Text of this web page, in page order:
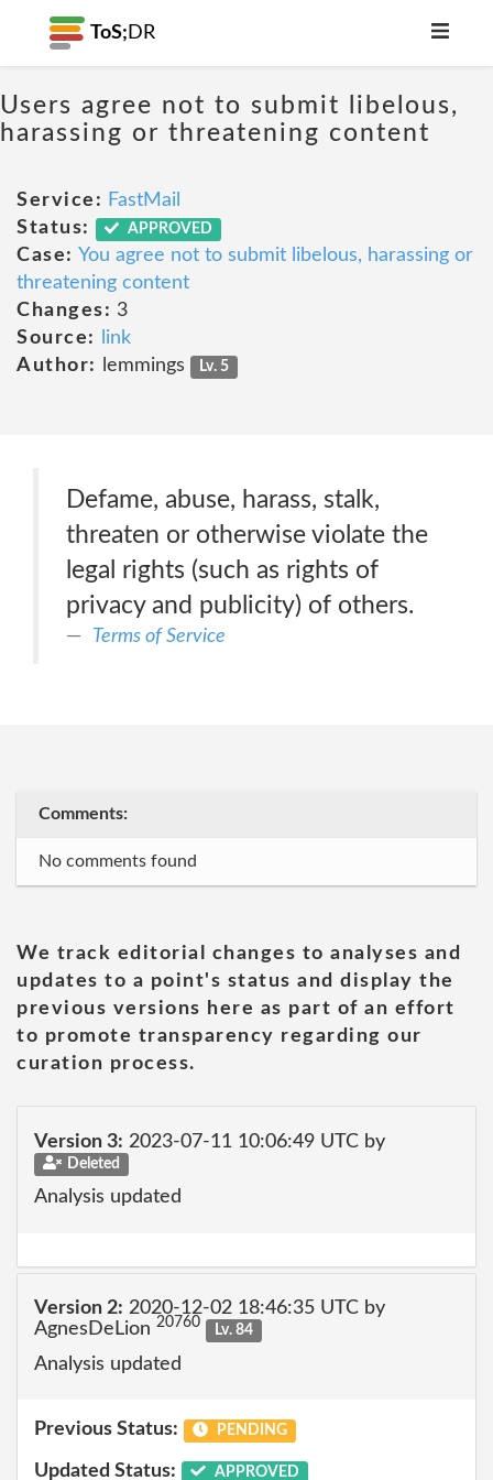
ToS; DR
Users agree not to submit libelous,
harassing or threatening content
Service: FastMail
Status:
APPROVED
Case: You agree not to submit libelous, harassing or
threatening content
Changes: 3
Source:
link
Author:
lemmings Lv. 5
Defame, abuse, harass, stalk,
threaten or otherwise violate the
legal rights (such as rights of
privacy and publicity) of others.
Terms of Service
Comments:
No comments found
We track editorial changes to analyses and
updates to a point's status and display the
previous versions here as part of an effort
to promote transparency regarding our
curation process.
Version 3: 2023-07-11 10:06:49 UTC by
Deleted
Analysis updated
Version 2: 2020-12-02 18:46:35 UTC by
AgnesDeLion 20760 Lv. 84
Analysis updated
Previous Status: PENDING
Updated Status: APPROVED